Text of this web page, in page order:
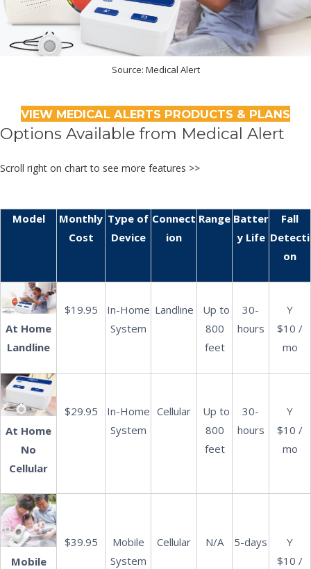
Source: Medical Alert
VIEW MEDICAL ALERTS PRODUCTS & PLANS
Options Available from Medical Alert
Scroll right on chart to see more features >>
Model
Monthly
Cost
Type of
Device
Connect
ion
Range Batter
y Life
Fall
Detecti
on
At Home
Landline
$19.95
In-Home
System
Landline
Up to
800
feet
30-
hours
Y
$10 /
mo
At Home
No
Cellular
$29.95
In-Home
System
Cellular
Up to
800
feet
30-
hours
Y
$10 /
mo
Mobile
$39.95
Mobile
System
Cellular N/A 5-days
Y
$10 /